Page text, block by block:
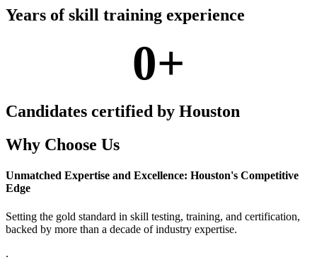
Years of skill training experience
0+
Candidates certified by Houston
Why Choose Us
Unmatched Expertise and Excellence: Houston's Competitive
Edge
Setting the gold standard in skill testing, training, and certification,
backed by more than a decade of industry expertise.
.